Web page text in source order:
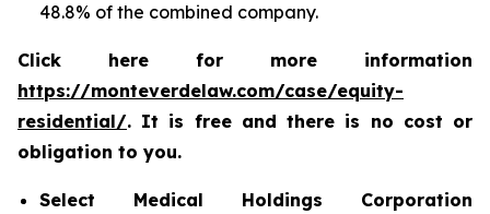
48.8% of the combined company.
Click here for more information
https://monteverdelaw.com/case/equity-
residential/. It is free and there is no cost or
obligation to you.
Select Medical Holdings Corporation